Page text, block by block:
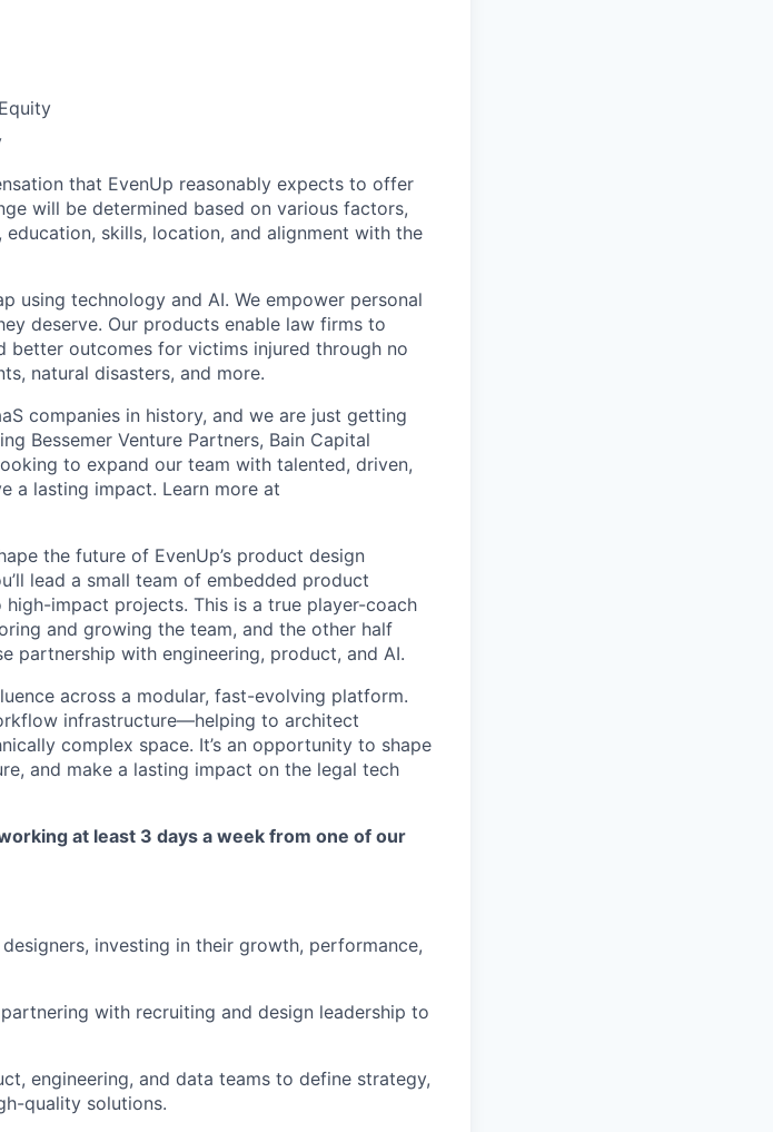
that EvenUp reasonably expects to offer
will be determined based on various factors,
skills, location, and alignment with the
using technology and AI. We empower personal
deserve. Our products enable law firms to
better outcomes for victims injured through no
natural disasters, and more.
companies in history, and we are just getting
Bessemer Venture Partners, Bain Capital
to expand our team with talented, driven,
a lasting impact. Learn more at
the future of EvenUp’s product design
lead a small team of embedded product
impact projects. This is a true player-coach
and growing the team, and the other half
partnership with engineering, product, and AI.
across a modular, fast-evolving platform.
infrastructure—helping to architect
complex space. It’s an opportunity to shape
and make a lasting impact on the legal tech
at least 3 days a week from one of our
investing in their growth, performance,
with recruiting and design leadership to
engineering, and data teams to define strategy,
quality solutions.